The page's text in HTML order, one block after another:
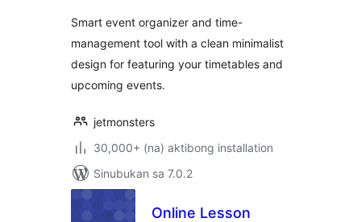
Smart event organizer and time-
management tool with a clean minimalist
design for featuring your timetables and
upcoming events.
jetmonsters
30,000+ (na) aktibong installation
Sinubukan sa 7.0.2
Online Lesson